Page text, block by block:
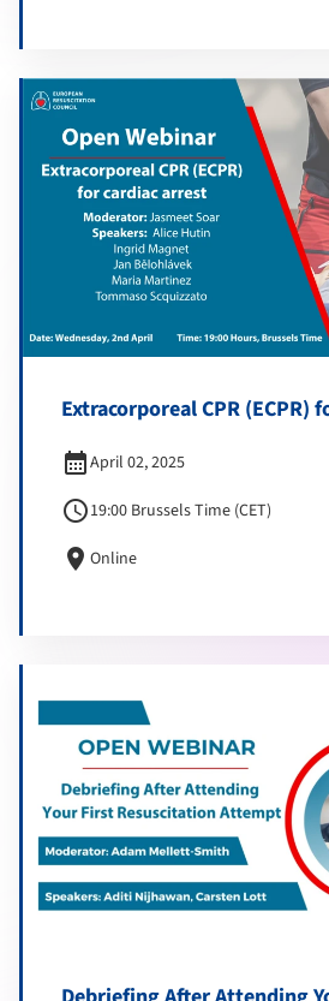
Extracorporeal CPR (ECPR)
calendar_monthApril 02, 2025
schedule19:00 Brussels Time (CET)
location_on Online